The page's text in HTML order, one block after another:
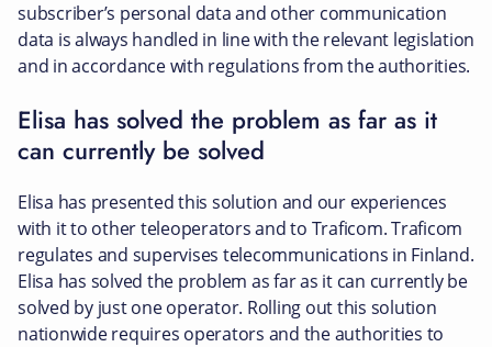
subscriber’s personal data and other communication
data is always handled in line with the relevant legislation
and in accordance with regulations from the authorities.
Elisa has solved the problem as far as it
can currently be solved
Elisa has presented this solution and our experiences
with it to other teleoperators and to Traficom. Traficom
regulates and supervises telecommunications in Finland.
Elisa has solved the problem as far as it can currently be
solved by just one operator. Rolling out this solution
nationwide requires operators and the authorities to